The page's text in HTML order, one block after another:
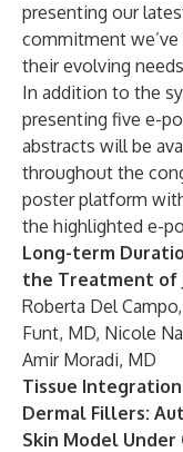
presenting our
commitment
their evolving
In addition to the
presenting five e-
abstracts will be
throughout the
poster platform
the highlighted e-
Long-term
the Treatment of
Roberta Del
Funt, MD, Nicole
Amir Moradi, MD
Tissue
Dermal Fillers:
Skin Model